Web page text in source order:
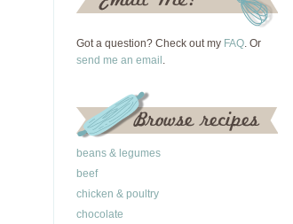
Got a question? Check out my FAQ. Or
send me an email .
beans & legumes
beef
chicken & poultry
chocolate